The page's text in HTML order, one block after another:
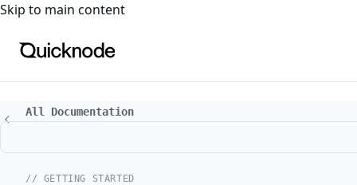
For the complete documentation index, see
Skip to main content
All Documentation
// GETTING STARTED